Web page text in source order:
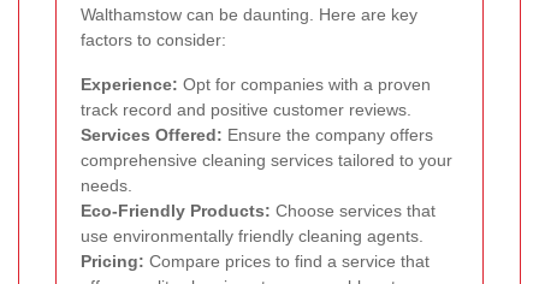
Walthamstow can be daunting. Here are key
factors to consider:
Experience: Opt for companies with a proven
track record and positive customer reviews.
Services Offered: Ensure the company offers
comprehensive cleaning services tailored to your
needs.
Eco-Friendly Products: Choose services that
use environmentally friendly cleaning agents.
Pricing: Compare prices to find a service that